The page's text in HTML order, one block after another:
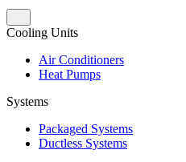
Cooling Units
Air Conditioners
Heat Pumps
Systems
Packaged Systems
Ductless Systems